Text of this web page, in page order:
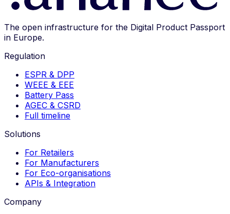
The open infrastructure for the Digital Product Passport
in Europe.
Regulation
ESPR & DPP
WEEE & EEE
Battery Pass
AGEC & CSRD
Full timeline
Solutions
For Retailers
For Manufacturers
For Eco-organisations
APIs & Integration
Company